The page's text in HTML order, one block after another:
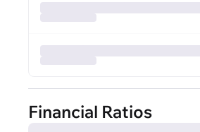
Financial Ratios